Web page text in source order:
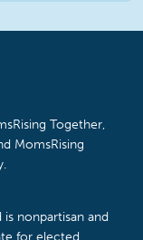
Together,
MomsRising
nonpartisan and
for elected